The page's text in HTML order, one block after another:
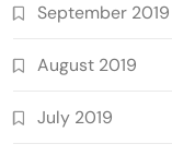
September 2019
August 2019
July 2019